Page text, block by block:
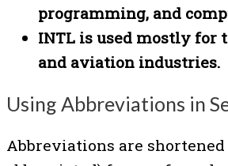
programming, and
INTL is used mostly for
and aviation industries.
Using Abbreviations in
Abbreviations are shortened